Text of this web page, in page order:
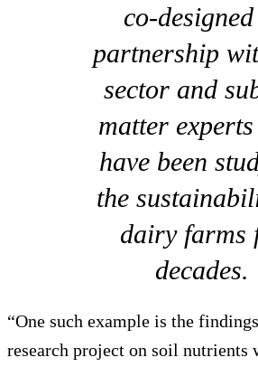
co-
partnership
sector and
matter
have been
the
dairy farms
decades.
“One such example is the
research project on soil nutrients